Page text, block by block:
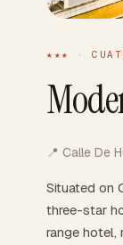
★★★ ·
📍 Calle De
Situated on
three-star
range